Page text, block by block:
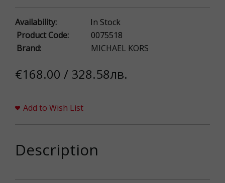
Availability:
In Stock
Product Code:
0075518
Brand:
MICHAEL KORS
€168.00 / 328.58лв.
Add to Wish List
Description